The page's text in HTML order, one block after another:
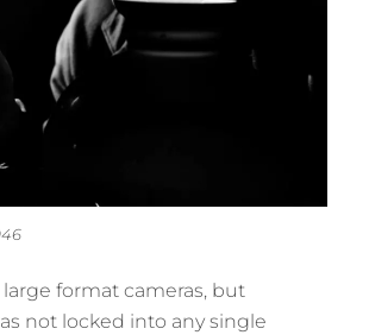
format cameras, but
not locked into any single